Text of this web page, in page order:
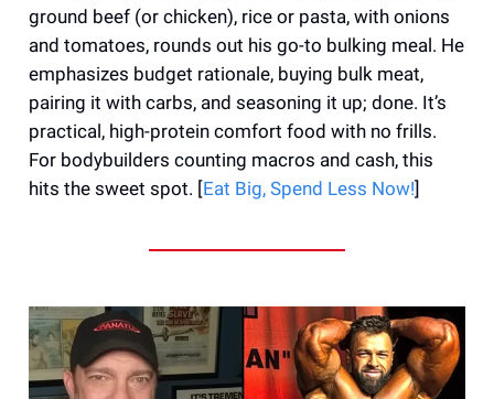
ground beef (or chicken), rice or pasta, with onions
and tomatoes, rounds out his go-to bulking meal. He
emphasizes budget rationale, buying bulk meat,
pairing it with carbs, and seasoning it up; done. It’s
practical, high-protein comfort food with no frills.
For bodybuilders counting macros and cash, this
hits the sweet spot. [Eat Big, Spend Less Now!]